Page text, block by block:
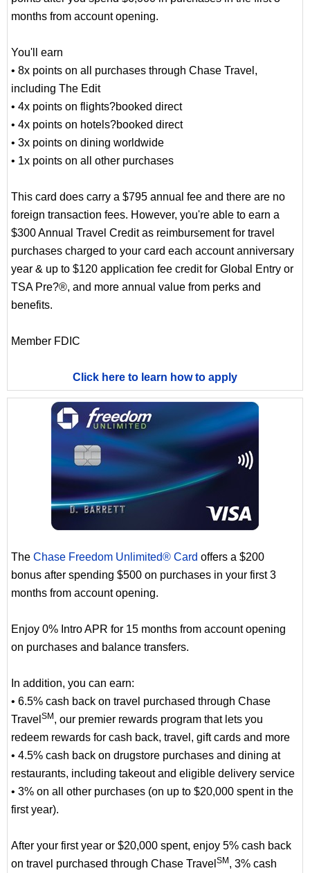
months from account opening.
You'll earn
• 8x points on all purchases through Chase Travel,
including The Edit
• 4x points on flights?booked direct
• 4x points on hotels?booked direct
• 3x points on dining worldwide
• 1x points on all other purchases
This card does carry a $795 annual fee and there are no
foreign transaction fees. However, you're able to earn a
$300 Annual Travel Credit as reimbursement for travel
purchases charged to your card each account anniversary
year & up to $120 application fee credit for Global Entry or
TSA Pre?®, and more annual value from perks and
benefits.
Member FDIC
Click here to learn how to apply
The Chase Freedom Unlimited® Card offers a $200
bonus after spending $500 on purchases in your first 3
months from account opening.
Enjoy 0% Intro APR for 15 months from account opening
on purchases and balance transfers.
In addition, you can earn:
• 6.5% cash back on travel purchased through Chase
Travel SM , our premier rewards program that lets you
redeem rewards for cash back, travel, gift cards and more
• 4.5% cash back on drugstore purchases and dining at
restaurants, including takeout and eligible delivery service
• 3% on all other purchases (on up to $20,000 spent in the
first year).
After your first year or $20,000 spent, enjoy 5% cash back
on travel purchased through Chase Travel SM , 3% cash